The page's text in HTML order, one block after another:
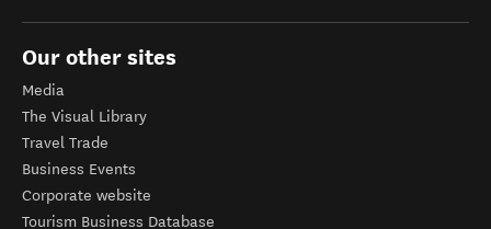
Our other sites
Media
The Visual Library
Travel Trade
Business Events
Corporate website
Tourism Business Database